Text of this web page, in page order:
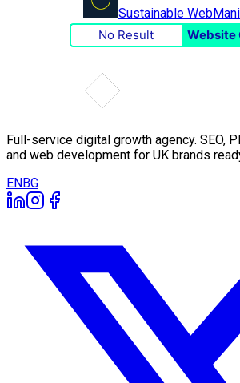
Sustainable Web
No Result
Website
Full-service digital growth agency. SEO,
and web development for UK brands
ENBG